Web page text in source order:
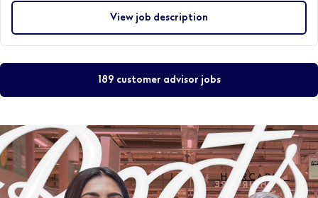
View job description
189 customer advisor jobs